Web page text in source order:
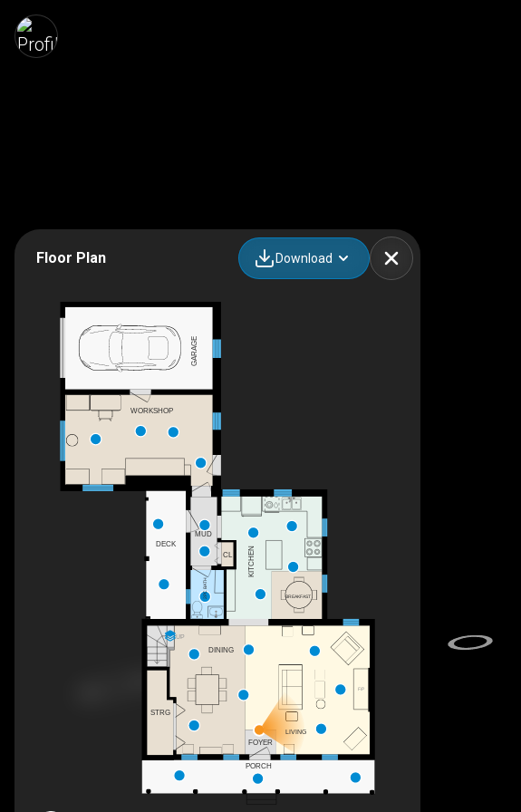
Floor Plan Download
F/P
UP
PORCH
STRG
DECK
DINING
FOYER
KITCHEN
GARAGE
CL
2PC BATH
MUD
WORKSHOP
BREAKFAST
LIVING